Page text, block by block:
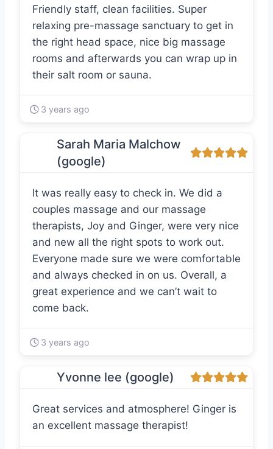
Friendly staff, clean facilities. Super
relaxing pre-massage sanctuary to get in
the right head space, nice big massage
rooms and afterwards you can wrap up in
their salt room or sauna.
3 years ago
Sarah Maria Malchow
(google)
It was really easy to check in. We did a
couples massage and our massage
therapists, Joy and Ginger, were very nice
and new all the right spots to work out.
Everyone made sure we were comfortable
and always checked in on us. Overall, a
great experience and we can’t wait to
come back.
3 years ago
Yvonne lee (google)
Great services and atmosphere! Ginger is
an excellent massage therapist!